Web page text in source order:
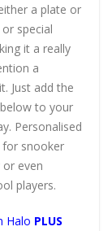
a plate or
special
it a really
a
Just add the
to your
Personalised
for snooker
even
players.
Halo PLUS